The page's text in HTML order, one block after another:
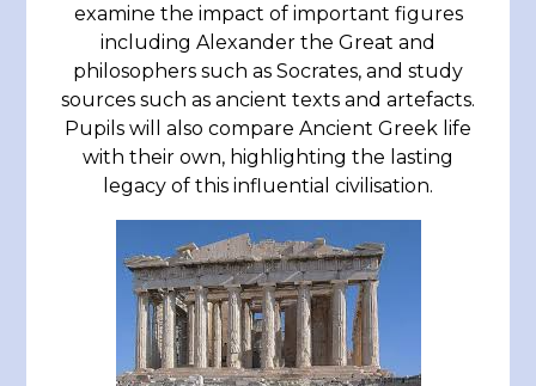
examine the impact of important figures
including Alexander the Great and
philosophers such as Socrates, and study
sources such as ancient texts and artefacts.
Pupils will also compare Ancient Greek life
with their own, highlighting the lasting
legacy of this influential civilisation.